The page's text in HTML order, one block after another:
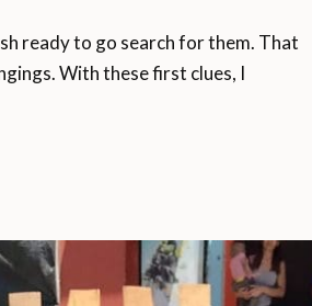
ready to go search for them. That
With these first clues, I